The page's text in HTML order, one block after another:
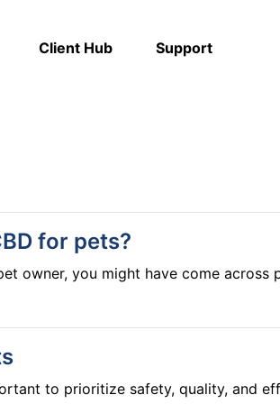
Client Hub Support
for pets?
and CBD come from the
on hemp seed oil, which is
oil does not contain
to prioritize safety, quality, and